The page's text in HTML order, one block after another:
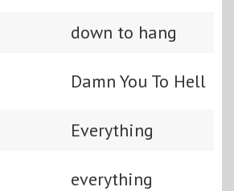
down to hang
Damn You To Hell
Everything
everything